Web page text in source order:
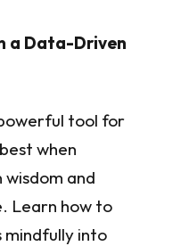
a Data-Driven
tool for
when
and
Learn how to
into